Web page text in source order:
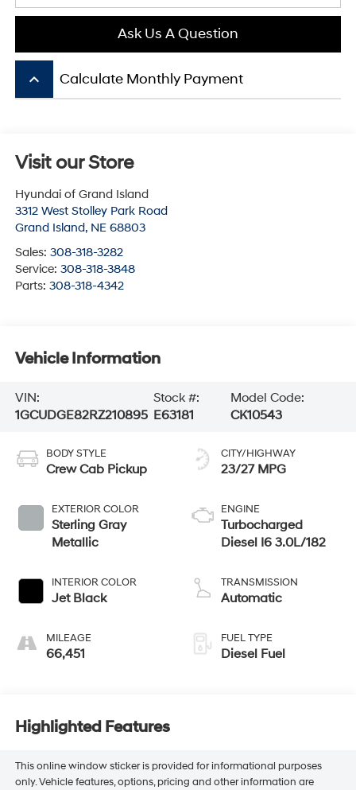
Ask Us A Question
keyboard_arrow_up Calculate Monthly Payment
Visit our Store
Hyundai of Grand Island
3312 West Stolley Park Road
Grand Island, NE 68803
Sales: 308-318-3282
Service: 308-318-3848
Parts: 308-318-4342
Vehicle Information
VIN:
1GCUDGE82RZ210895
Stock #:
E63181
Model Code:
CK10543
BODY STYLE
Crew Cab Pickup
EXTERIOR COLOR
Sterling Gray
Metallic
INTERIOR COLOR
Jet Black
MILEAGE
66,451
CITY/HIGHWAY
23/27 MPG
ENGINE
Turbocharged
Diesel I6 3.0L/182
TRANSMISSION
Automatic
FUEL TYPE
Diesel Fuel
Highlighted Features
This online window sticker is provided for informational purposes
only. Vehicle features, options, pricing and other information are